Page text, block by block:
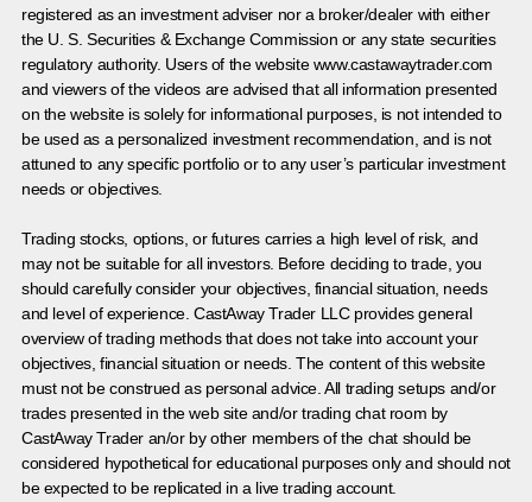
registered as an investment adviser nor a broker/dealer with either
the U. S. Securities & Exchange Commission or any state securities
regulatory authority. Users of the website www.castawaytrader.com
and viewers of the videos are advised that all information presented
on the website is solely for informational purposes, is not intended to
be used as a personalized investment recommendation, and is not
attuned to any specific portfolio or to any user’s particular investment
needs or objectives.
Trading stocks, options, or futures carries a high level of risk, and
may not be suitable for all investors. Before deciding to trade, you
should carefully consider your objectives, financial situation, needs
and level of experience. CastAway Trader LLC provides general
overview of trading methods that does not take into account your
objectives, financial situation or needs. The content of this website
must not be construed as personal advice. All trading setups and/or
trades presented in the web site and/or trading chat room by
CastAway Trader an/or by other members of the chat should be
considered hypothetical for educational purposes only and should not
be expected to be replicated in a live trading account.